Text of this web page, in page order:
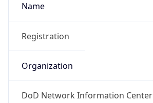
Name
Registration
Organization
DoD Network Information Center